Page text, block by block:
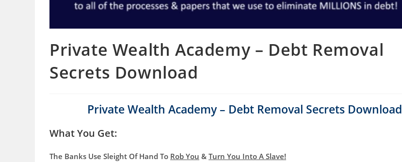
Private Wealth Academy – Debt Removal
Secrets Download
Private Wealth Academy – Debt Removal Secrets Download
What You Get:
The Banks Use Sleight Of Hand To Rob You & Turn You Into A Slave!